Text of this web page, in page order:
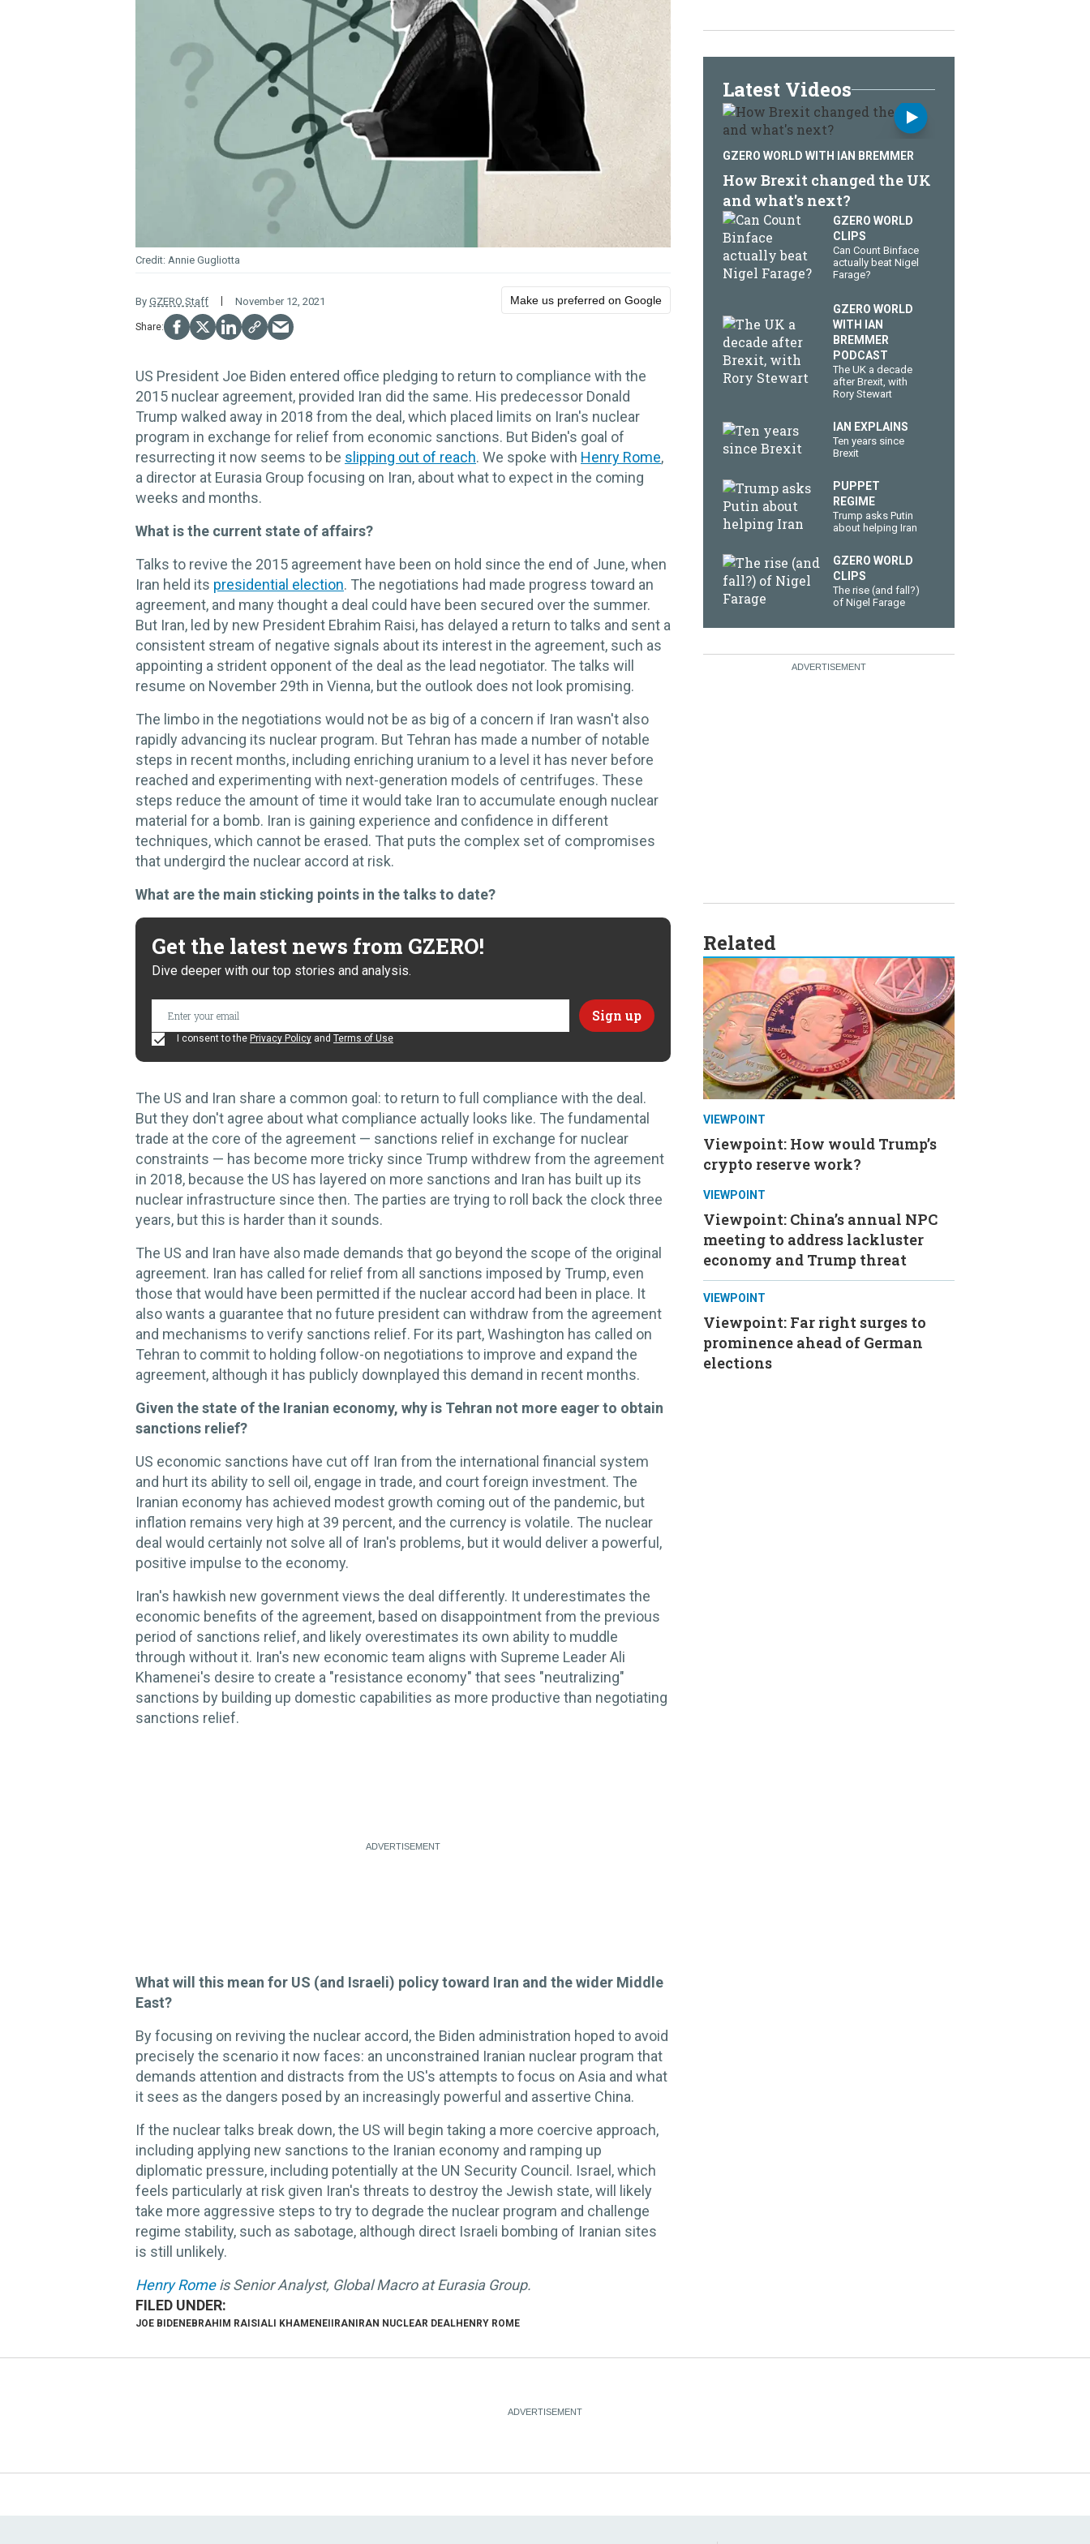
Annie Gugliotta
By GZERO Staff November 12, 2021 Make us preferred on Google
US President Joe Biden entered office pledging to return to compliance with the
2015 nuclear agreement, provided Iran did the same. His predecessor Donald
Trump walked away in 2018 from the deal, which placed limits on Iran's nuclear
program in exchange for relief from economic sanctions. But Biden's goal of
resurrecting it now seems to be slipping out of reach. We spoke with Henry Rome,
a director at Eurasia Group focusing on Iran, about what to expect in the coming
weeks and months.
What is the current state of affairs?
Talks to revive the 2015 agreement have been on hold since the end of June, when
Iran held its presidential election. The negotiations had made progress toward an
agreement, and many thought a deal could have been secured over the summer.
But Iran, led by new President Ebrahim Raisi, has delayed a return to talks and sent a
consistent stream of negative signals about its interest in the agreement, such as
appointing a strident opponent of the deal as the lead negotiator. The talks will
resume on November 29th in Vienna, but the outlook does not look promising.
The limbo in the negotiations would not be as big of a concern if Iran wasn't also
rapidly advancing its nuclear program. But Tehran has made a number of notable
steps in recent months, including enriching uranium to a level it has never before
reached and experimenting with next-generation models of centrifuges. These
steps reduce the amount of time it would take Iran to accumulate enough nuclear
material for a bomb. Iran is gaining experience and confidence in different
techniques, which cannot be erased. That puts the complex set of compromises
that undergird the nuclear accord at risk.
What are the main sticking points in the talks to date?
Get the latest news from GZERO!
Dive deeper with our top stories and analysis.
I consent to the Privacy Policy and Terms of Use
The US and Iran share a common goal: to return to full compliance with the deal.
But they don't agree about what compliance actually looks like. The fundamental
trade at the core of the agreement — sanctions relief in exchange for nuclear
constraints — has become more tricky since Trump withdrew from the agreement
in 2018, because the US has layered on more sanctions and Iran has built up its
nuclear infrastructure since then. The parties are trying to roll back the clock three
years, but this is harder than it sounds.
The US and Iran have also made demands that go beyond the scope of the original
agreement. Iran has called for relief from all sanctions imposed by Trump, even
those that would have been permitted if the nuclear accord had been in place. It
also wants a guarantee that no future president can withdraw from the agreement
and mechanisms to verify sanctions relief. For its part, Washington has called on
Tehran to commit to holding follow-on negotiations to improve and expand the
agreement, although it has publicly downplayed this demand in recent months.
Given the state of the Iranian economy, why is Tehran not more eager to obtain
sanctions relief?
US economic sanctions have cut off Iran from the international financial system
and hurt its ability to sell oil, engage in trade, and court foreign investment. The
Iranian economy has achieved modest growth coming out of the pandemic, but
inflation remains very high at 39 percent, and the currency is volatile. The nuclear
deal would certainly not solve all of Iran's problems, but it would deliver a powerful,
positive impulse to the economy.
Iran's hawkish new government views the deal differently. It underestimates the
economic benefits of the agreement, based on disappointment from the previous
period of sanctions relief, and likely overestimates its own ability to muddle
through without it. Iran's new economic team aligns with Supreme Leader Ali
Khamenei's desire to create a "resistance economy" that sees "neutralizing"
sanctions by building up domestic capabilities as more productive than negotiating
sanctions relief.
What will this mean for US (and Israeli) policy toward Iran and the wider Middle
East?
By focusing on reviving the nuclear accord, the Biden administration hoped to avoid
precisely the scenario it now faces: an unconstrained Iranian nuclear program that
demands attention and distracts from the US's attempts to focus on Asia and what
it sees as the dangers posed by an increasingly powerful and assertive China.
If the nuclear talks break down, the US will begin taking a more coercive approach,
including applying new sanctions to the Iranian economy and ramping up
diplomatic pressure, including potentially at the UN Security Council. Israel, which
feels particularly at risk given Iran's threats to destroy the Jewish state, will likely
take more aggressive steps to try to degrade the nuclear program and challenge
regime stability, such as sabotage, although direct Israeli bombing of Iranian sites
is still unlikely.
Henry Romeis Senior Analyst, Global Macro at Eurasia Group.
JOE BIDENEBRAHIM RAISIALI KHAMENEIIRANIRAN NUCLEAR DEALHENRY ROME
Latest Videos
GZERO WORLD WITH IAN BREMMER
How Brexit changed the UK
and what's next?
GZERO WORLD
CLIPS
Can Count Binface
actually beat Nigel
Farage?
GZERO WORLD
WITH IAN
BREMMER
PODCAST
The UK a decade
after Brexit, with
Rory Stewart
IAN EXPLAINS
Ten years since
Brexit
PUPPET
REGIME
Trump asks Putin
about helping Iran
GZERO WORLD
CLIPS
The rise (and fall?)
of Nigel Farage
Related
VIEWPOINT
Viewpoint: How would Trump’s
crypto reserve work?
VIEWPOINT
Viewpoint: China’s annual NPC
meeting to address lackluster
economy and Trump threat
VIEWPOINT
Viewpoint: Far right surges to
prominence ahead of German
elections